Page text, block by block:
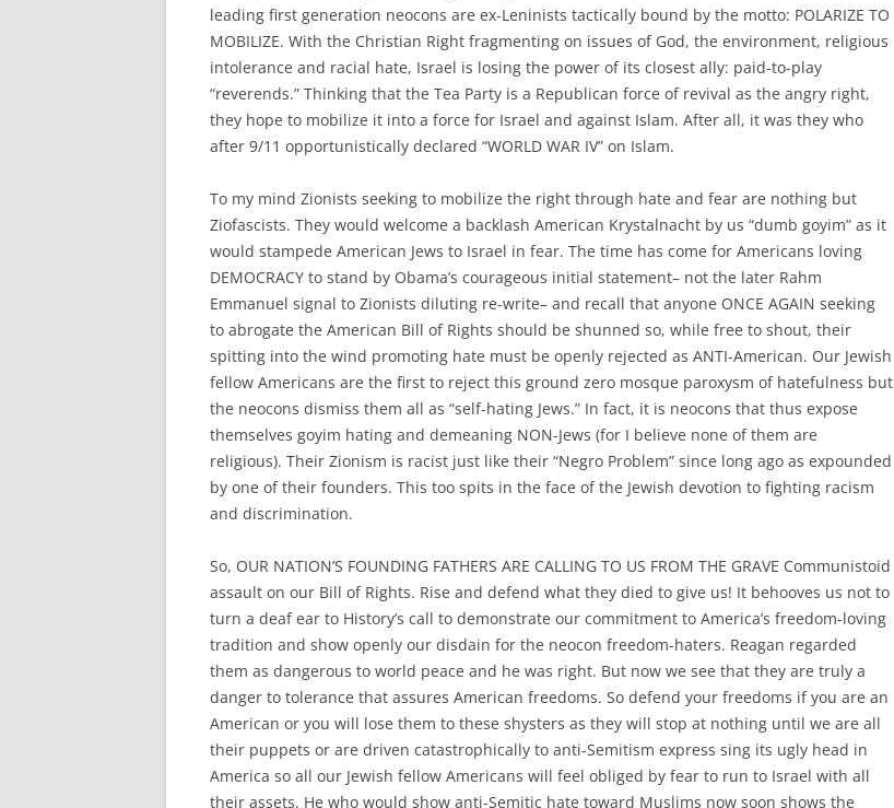
leading first generation neocons are ex-Leninists tactically bound by the motto: POLARIZE TO
MOBILIZE. With the Christian Right fragmenting on issues of God, the environment, religious
intolerance and racial hate, Israel is losing the power of its closest ally: paid-to-play
“reverends.” Thinking that the Tea Party is a Republican force of revival as the angry right,
they hope to mobilize it into a force for Israel and against Islam. After all, it was they who
after 9/11 opportunistically declared “WORLD WAR IV” on Islam.
To my mind Zionists seeking to mobilize the right through hate and fear are nothing but
Ziofascists. They would welcome a backlash American Krystalnacht by us “dumb goyim” as it
would stampede American Jews to Israel in fear. The time has come for Americans loving
DEMOCRACY to stand by Obama’s courageous initial statement– not the later Rahm
Emmanuel signal to Zionists diluting re-write– and recall that anyone ONCE AGAIN seeking
to abrogate the American Bill of Rights should be shunned so, while free to shout, their
spitting into the wind promoting hate must be openly rejected as ANTI-American. Our Jewish
fellow Americans are the first to reject this ground zero mosque paroxysm of hatefulness but
the neocons dismiss them all as “self-hating Jews.” In fact, it is neocons that thus expose
themselves goyim hating and demeaning NON-Jews (for I believe none of them are
religious). Their Zionism is racist just like their “Negro Problem” since long ago as expounded
by one of their founders. This too spits in the face of the Jewish devotion to fighting racism
and discrimination.
So, OUR NATION’S FOUNDING FATHERS ARE CALLING TO US FROM THE GRAVE Communistoid
assault on our Bill of Rights. Rise and defend what they died to give us! It behooves us not to
turn a deaf ear to History’s call to demonstrate our commitment to America’s freedom-loving
tradition and show openly our disdain for the neocon freedom-haters. Reagan regarded
them as dangerous to world peace and he was right. But now we see that they are truly a
danger to tolerance that assures American freedoms. So defend your freedoms if you are an
American or you will lose them to these shysters as they will stop at nothing until we are all
their puppets or are driven catastrophically to anti-Semitism express sing its ugly head in
America so all our Jewish fellow Americans will feel obliged by fear to run to Israel with all
their assets. He who would show anti-Semitic hate toward Muslims now soon shows the